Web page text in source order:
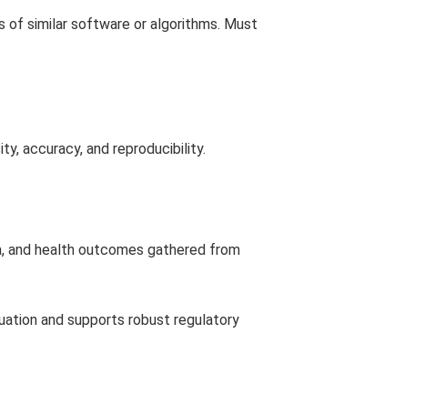
similar software or algorithms. Must
accuracy, and reproducibility.
and health outcomes gathered from
and supports robust regulatory